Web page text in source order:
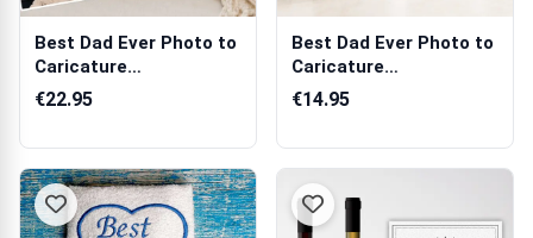
Best Dad Ever Photo to
Caricature
Personalised Cush...
€22.95
Best Dad Ever Photo to
Caricature
Personalised Mug
€14.95